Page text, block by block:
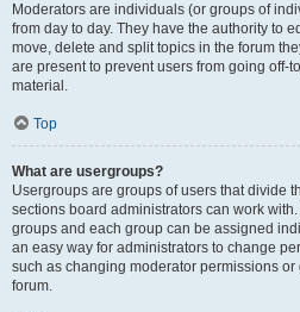
Moderators are individuals (or groups of
from day to day. They have the authority to
move, delete and split topics in the forum
are present to prevent users from going off-
material.
Top
What are usergroups?
Usergroups are groups of users that divide
sections board administrators can work
groups and each group can be assigned
an easy way for administrators to change
such as changing moderator permissions
forum.